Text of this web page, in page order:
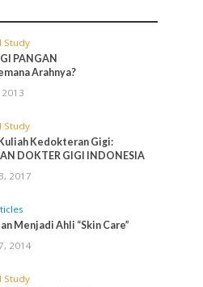
Study
PANGAN
Arahnya?
Study
Kedokteran Gigi:
DOKTER GIGI INDONESIA
2017
Menjadi Ahli “Skin Care”
2014
Study